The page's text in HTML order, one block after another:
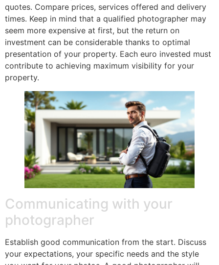
quotes. Compare prices, services offered and delivery
times. Keep in mind that a qualified photographer may
seem more expensive at first, but the return on
investment can be considerable thanks to optimal
presentation of your property. Each euro invested must
contribute to achieving maximum visibility for your
property.
Communicating with your
photographer
Establish good communication from the start. Discuss
your expectations, your specific needs and the style